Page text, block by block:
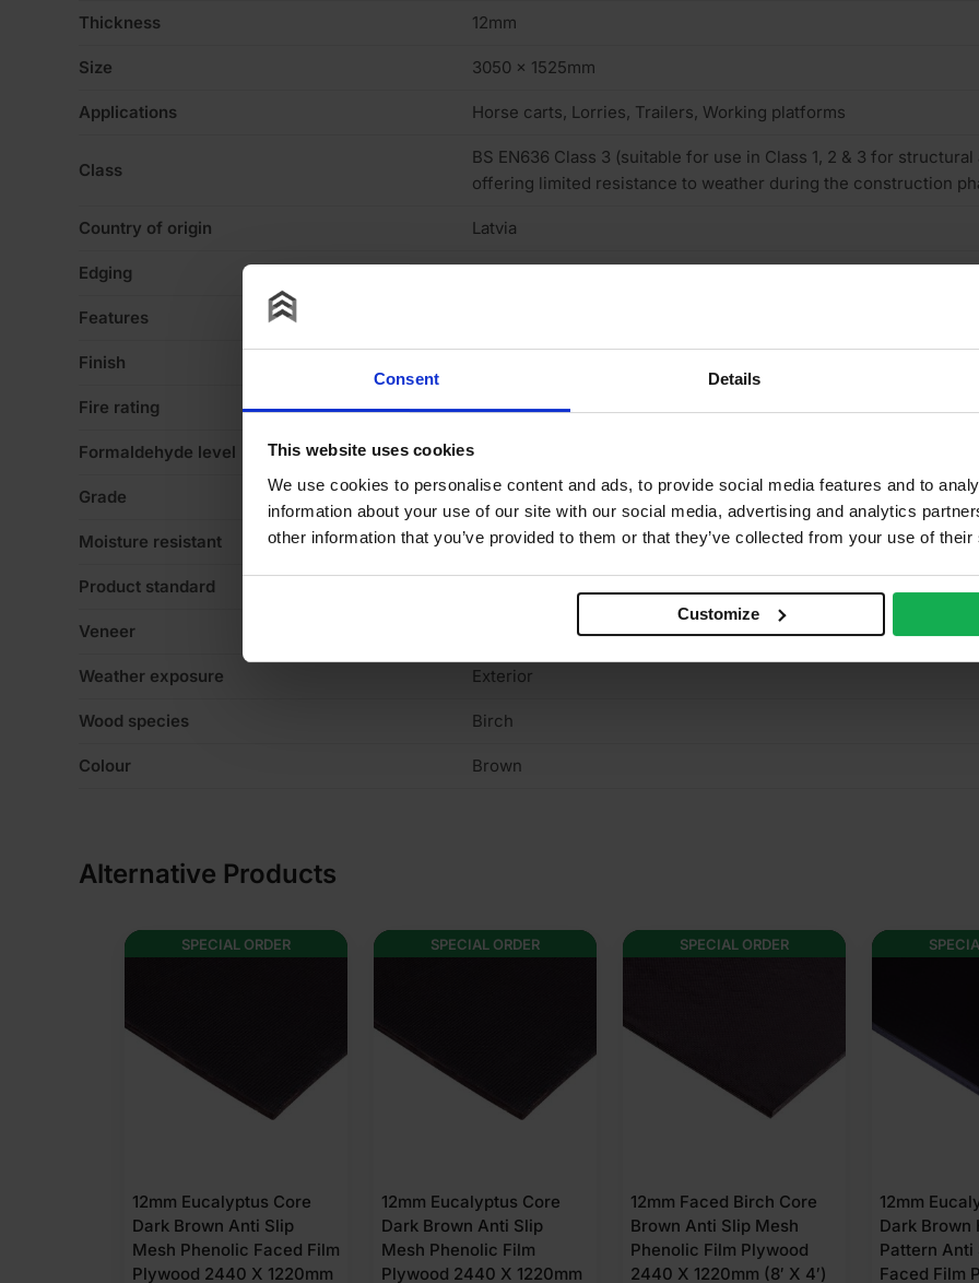
Consent Details
This website uses cookies
We use cookies to personalise content and ads, to provide social media features and to
information about your use of our site with our social media, advertising and analytics
other information that you’ve provided to them or that they’ve collected from your use of
Customize
Thickness 12mm
Size 3050 x 1525mm
Applications Horse carts, Lorries, Trailers, Working platforms
Class
BS EN636 Class 3 (suitable for use in Class 1, 2 & 3 for
offering limited resistance to weather during the construction
Country of origin Latvia
Edging
Features
Finish
Fire rating None
Formaldehyde level E1 (low)
Grade face 220/120g reverse
Moisture resistant Yes
Product standard
Veneer
Weather exposure Exterior
Wood species Birch
Colour Brown
Alternative Products
SPECIAL ORDER
12mm Eucalyptus Core
Dark Brown Anti Slip
Mesh Phenolic Faced Film
Plywood 2440 X 1220mm
SPECIAL ORDER
12mm Eucalyptus Core
Dark Brown Anti Slip
Mesh Phenolic Film
Plywood 2440 X 1220mm
SPECIAL ORDER
12mm Faced Birch Core
Brown Anti Slip Mesh
Phenolic Film Plywood
2440 X 1220mm (8′ X 4′)
12mm
Dark Brown
Pattern Anti
Faced Film